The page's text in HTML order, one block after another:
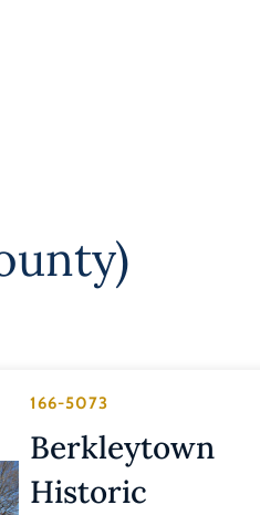
166-5073
Berkleytown
Historic